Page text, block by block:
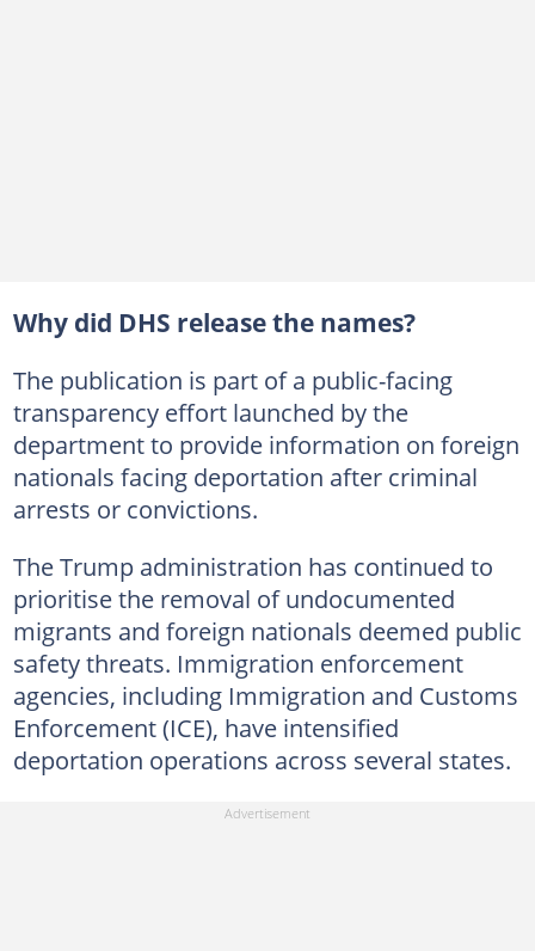
Why did DHS release the names?
The publication is part of a public-facing
transparency effort launched by the
department to provide information on foreign
nationals facing deportation after criminal
arrests or convictions.
The Trump administration has continued to
prioritise the removal of undocumented
migrants and foreign nationals deemed public
safety threats. Immigration enforcement
agencies, including Immigration and Customs
Enforcement (ICE), have intensified
deportation operations across several states.